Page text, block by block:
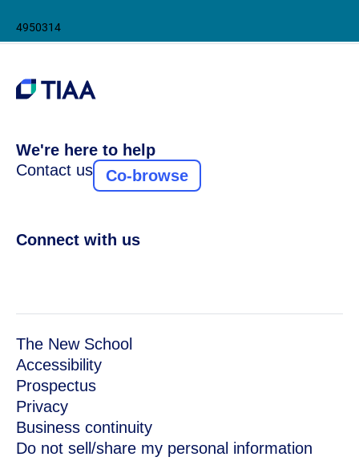
4950314
We're here to help
Contact us
Co-browse
Connect with us
The New School
Accessibility
Prospectus
Privacy
Business continuity
Do not sell/share my personal information